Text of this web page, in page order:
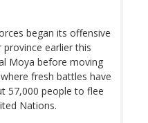
began its offensive
province earlier this
Moya before moving
fresh battles have
57,000 people to flee
Nations.